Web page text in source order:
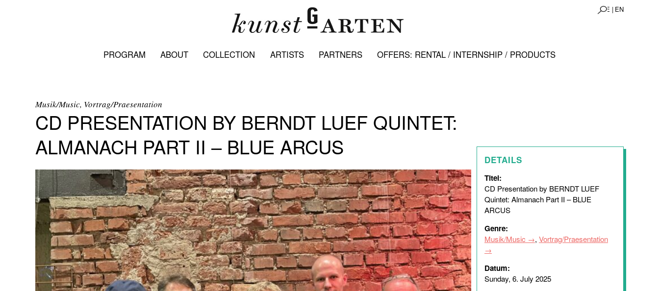
DE | EN
PROGRAM ABOUT COLLECTION ARTISTS PARTNERS OFFERS: RENTAL / INTERNSHIP / PRODUCTS
Musik/Music, Vortrag/Praesentation
CD PRESENTATION BY BERNDT LUEF QUINTET:
ALMANACH PART II – BLUE ARCUS
DETAILS
Titel:
CD Presentation by BERNDT LUEF
Quintet: Almanach Part II – BLUE
ARCUS
Genre:
Musik/Music , Vortrag/Praesentation
Datum:
Sunday, 6. July 2025